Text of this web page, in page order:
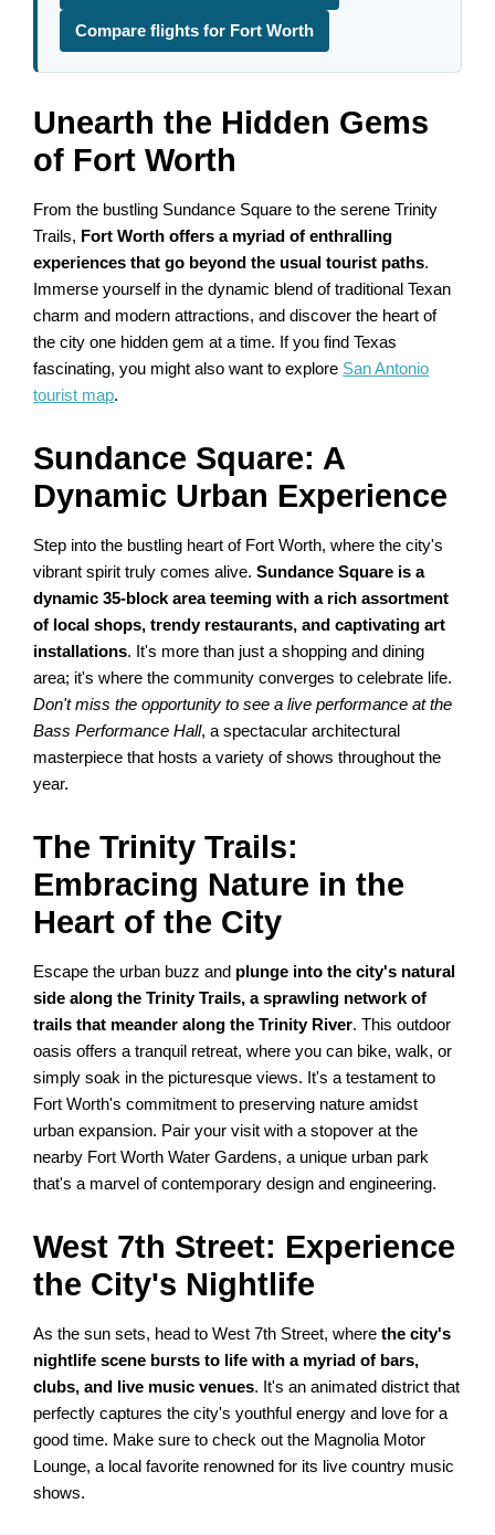
Compare flights for Fort Worth
Unearth the Hidden Gems
of Fort Worth
From the bustling Sundance Square to the serene Trinity
Trails, Fort Worth offers a myriad of enthralling
experiences that go beyond the usual tourist paths.
Immerse yourself in the dynamic blend of traditional Texan
charm and modern attractions, and discover the heart of
the city one hidden gem at a time. If you find Texas
fascinating, you might also want to explore San Antonio
tourist map.
Sundance Square: A
Dynamic Urban Experience
Step into the bustling heart of Fort Worth, where the city's
vibrant spirit truly comes alive.Sundance Square is a
dynamic 35-block area teeming with a rich assortment
of local shops, trendy restaurants, and captivating art
installations. It's more than just a shopping and dining
area; it's where the community converges to celebrate life.
Don't miss the opportunity to see a live performance at the
Bass Performance Hall, a spectacular architectural
masterpiece that hosts a variety of shows throughout the
year.
The Trinity Trails:
Embracing Nature in the
Heart of the City
Escape the urban buzz and plunge into the city's natural
side along the Trinity Trails, a sprawling network of
trails that meander along the Trinity River. This outdoor
oasis offers a tranquil retreat, where you can bike, walk, or
simply soak in the picturesque views. It's a testament to
Fort Worth's commitment to preserving nature amidst
urban expansion. Pair your visit with a stopover at the
nearby Fort Worth Water Gardens, a unique urban park
that's a marvel of contemporary design and engineering.
West 7th Street: Experience
the City's Nightlife
As the sun sets, head to West 7th Street, wherethe city's
nightlife scene bursts to life with a myriad of bars,
clubs, and live music venues. It's an animated district that
perfectly captures the city's youthful energy and love for a
good time. Make sure to check out the Magnolia Motor
Lounge, a local favorite renowned for its live country music
shows.